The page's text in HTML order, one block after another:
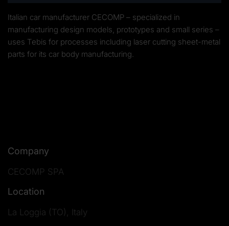
Italian car manufacturer CECOMP – specialized in
manufacturing design models, prototypes and small series –
uses Tebis for processes including laser cutting sheet-metal
parts for its car body manufacturing.
Company
CECOMP SPA
Location
La Loggia (TO), Italy